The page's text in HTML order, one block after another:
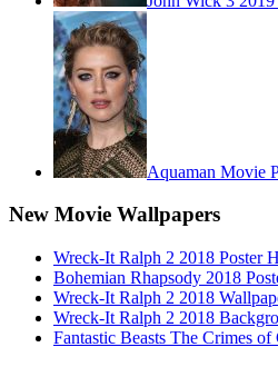
Aquaman Movie
New Movie Wallpapers
Wreck-It Ralph 2 2018 Poster
Bohemian Rhapsody 2018
Wreck-It Ralph 2 2018
Wreck-It Ralph 2 2018
Fantastic Beasts The Crimes